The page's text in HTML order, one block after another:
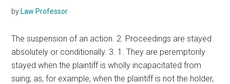
by Law Professor
The suspension of an action. 2. Proceedings are stayed
absolutely or conditionally. 3. 1. They are peremptorily
stayed when the plaintiff is wholly incapacitated from
suing; as, for example, when the plaintiff is not the holder,